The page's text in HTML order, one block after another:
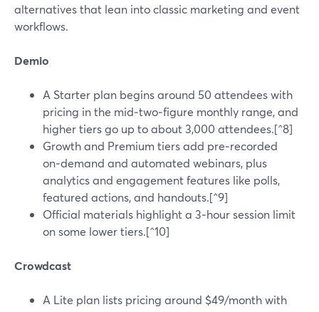
alternatives that lean into classic marketing and event
workflows.
Demio
A Starter plan begins around 50 attendees with
pricing in the mid‑two‑figure monthly range, and
higher tiers go up to about 3,000 attendees.[^8]
Growth and Premium tiers add pre‑recorded
on‑demand and automated webinars, plus
analytics and engagement features like polls,
featured actions, and handouts.[^9]
Official materials highlight a 3‑hour session limit
on some lower tiers.[^10]
Crowdcast
A Lite plan lists pricing around $49/month with